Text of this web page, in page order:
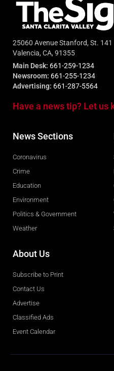
25060 Avenue Stanford, St. 141
Valencia, CA, 91355
Main Desk: 661-259-1234
Newsroom: 661-255-1234
Advertising: 661-287-5564
Have a news tip? Let us
News Sections
Coronavirus
Crime
Education
Environment
Politics & Government
Weather
About Us
Subscribe to Print
Contact Us
Advertise
Classified Ads
Event Calendar